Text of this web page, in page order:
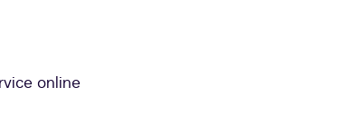
online